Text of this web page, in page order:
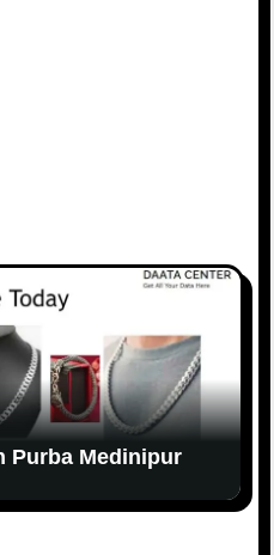
Purba Medinipur